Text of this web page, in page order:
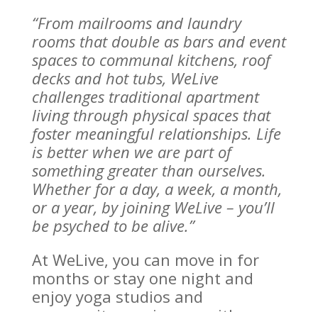
“From mailrooms and laundry
rooms that double as bars and event
spaces to communal kitchens, roof
decks and hot tubs, WeLive
challenges traditional apartment
living through physical spaces that
foster meaningful relationships. Life
is better when we are part of
something greater than ourselves.
Whether for a day, a week, a month,
or a year, by joining WeLive – you’ll
be psyched to be alive.”
At WeLive, you can move in for
months or stay one night and
enjoy yoga studios and